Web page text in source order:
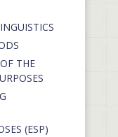
THE
(ESP)